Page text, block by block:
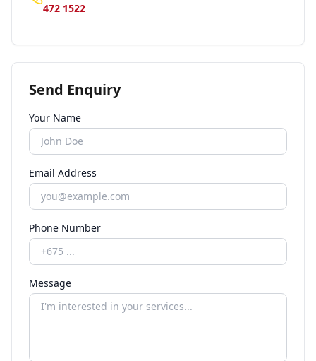
472 1522
Send Enquiry
Your Name
Email Address
Phone Number
Message